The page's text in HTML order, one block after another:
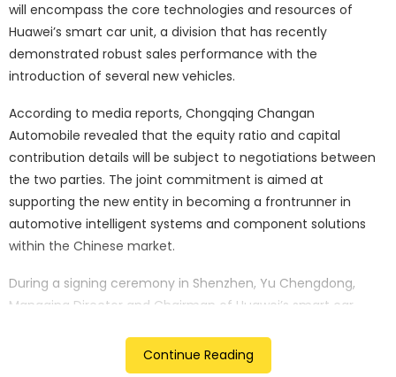
will encompass the core technologies and resources of
Huawei’s smart car unit, a division that has recently
demonstrated robust sales performance with the
introduction of several new vehicles.
According to media reports, Chongqing Changan
Automobile revealed that the equity ratio and capital
contribution details will be subject to negotiations between
the two parties. The joint commitment is aimed at
supporting the new entity in becoming a frontrunner in
automotive intelligent systems and component solutions
within the Chinese market.
During a signing ceremony in Shenzhen, Yu Chengdong,
Managing Director and Chairman of Huawei’s smart car
seizing opportunities in the ongoing electrification and
intelligent transformation of the auto industry. He
Continue Reading